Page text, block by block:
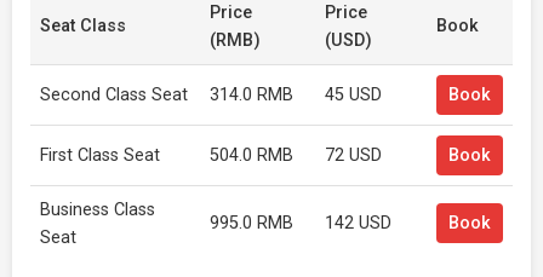
Seat Class
Price
(RMB)
Price
(USD)
Book
Second Class Seat 314.0 RMB 45 USD Book
First Class Seat 504.0 RMB 72 USD Book
Business Class
Seat
995.0 RMB 142 USD Book